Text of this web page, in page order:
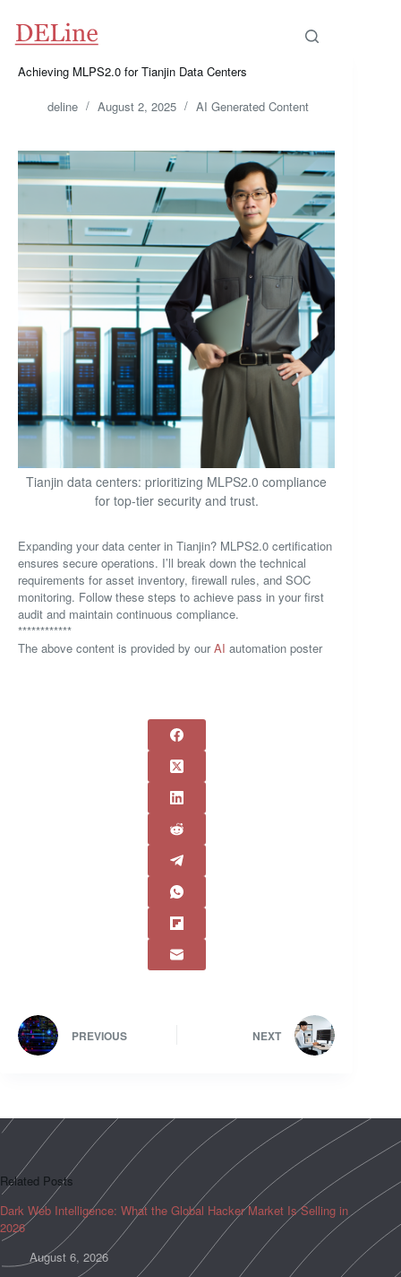
content
Achieving MLPS2.0 for Tianjin Data Centers
deline August 2, 2025 AI Generated Content
Tianjin data centers: prioritizing MLPS2.0 compliance
for top-tier security and trust.
Expanding your data center in Tianjin? MLPS2.0 certification
ensures secure operations. I’ll break down the technical
requirements for asset inventory, firewall rules, and SOC
monitoring. Follow these steps to achieve pass in your first
audit and maintain continuous compliance.
************
The above content is provided by ourAI automation poster
PREVIOUS NEXT
Related Posts
Dark Web Intelligence: What the Global Hacker Market Is Selling in
2026
August 6, 2026